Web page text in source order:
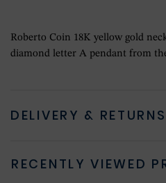
Roberto Coin 18K yellow gold
diamond letter A pendant from
DELIVERY & RETURNS
RECENTLY VIEWED